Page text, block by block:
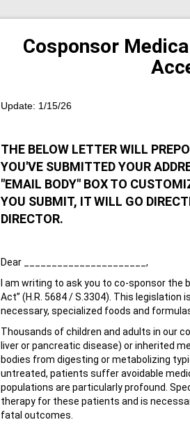
Cosponsor
Update: 1/15/26
THE BELOW LETTER WILL
YOU'VE SUBMITTED YOUR
"EMAIL BODY" BOX TO
YOU SUBMIT, IT WILL GO
DIRECTOR.
Dear ______________________,
I am writing to ask you to co-sponsor the
Act” (H.R. 5684 / S.3304). This
necessary, specialized foods and
Thousands of children and adults in our
liver or pancreatic disease) or inherited
bodies from digesting or metabolizing
untreated, patients suffer avoidable
populations are particularly profound.
therapy for these patients and is
fatal outcomes.